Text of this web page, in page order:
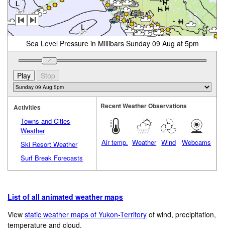
Sea Level Pressure in Millibars Sunday 09 Aug at 5pm
Activities
Towns and Cities
Weather
Ski Resort Weather
Surf Break Forecasts
Recent Weather Observations
Air temp. Weather Wind Webcams
List of all animated weather maps
Viewstatic weather maps of Yukon-Territory of wind, precipitation,
temperature and cloud.